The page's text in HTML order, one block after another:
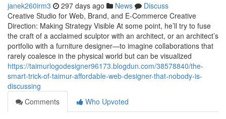
janek260irm3 297 days ago News
Discuss
Creative Studio for Web, Brand, and E-Commerce Creative
Direction: Making Strategy Visible At some point, he’ll try to fuse
the craft of a acclaimed sculptor with an architect, or an architect’s
portfolio with a furniture designer—to imagine collaborations that
rarely coalesce in the physical world but can be visualized
https://taimurlogodesigner96173.blogdun.com/38578840/the-
smart-trick-of-taimur-affordable-web-designer-that-nobody-is-
discussing
Comments
Who Upvoted